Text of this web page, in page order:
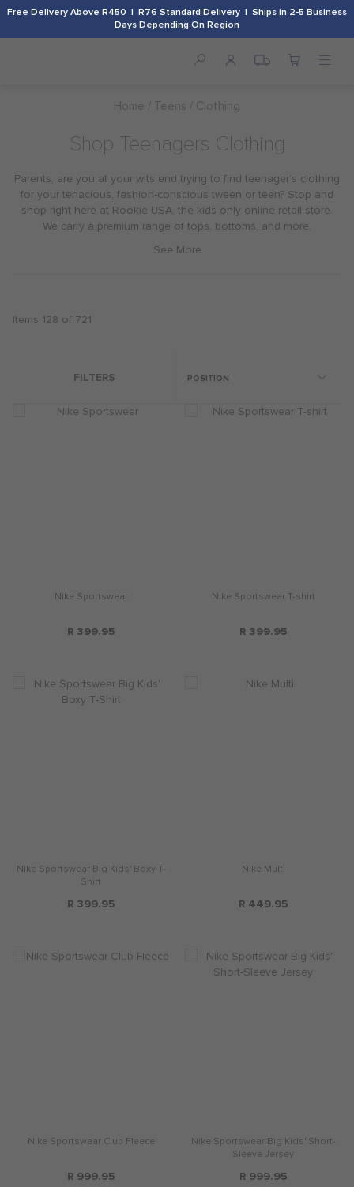
Free Delivery Above R450 | R76 Standard Delivery | Ships in 2-5 Business
Days Depending On Region
Home Teens Clothing
Items 128 of 721
FILTERS
Nike Sportswear
R 399.95
Nike Sportswear T-shirt
R 399.95
Nike Sportswear Big Kids' Boxy T-
Shirt
R 399.95
Nike Multi
R 449.95
Nike Sportswear Club Fleece
R 999.95
Nike Sportswear Big Kids' Short-
Sleeve Jersey
R 999.95
Shop Teenagers Clothing
Parents, are you at your wits end trying to find teenager’s clothing
for your tenacious, fashion-conscious tween or teen? Stop and
shop right here at Rookie USA, the kids only online retail store.
We carry a premium range of tops, bottoms, and more.